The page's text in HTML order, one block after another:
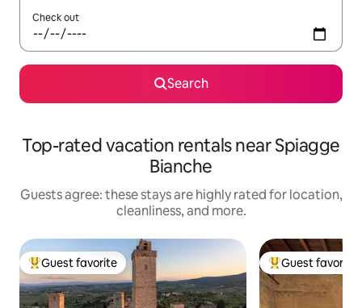
Check out
Search
Top-rated vacation rentals near Spiagge
Bianche
Guests agree: these stays are highly rated for location,
cleanliness, and more.
Top guest favorite
Guest favorite Top guest
Guest favorite